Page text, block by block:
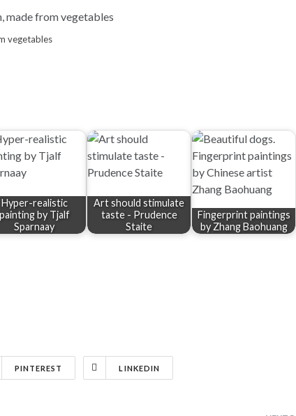
vegetables
Hyper-realistic
painting by Tjalf
Sparnaay
Art should stimulate
taste - Prudence
Staite
Fingerprint paintings
by Zhang Baohuang
PINTEREST LINKEDIN